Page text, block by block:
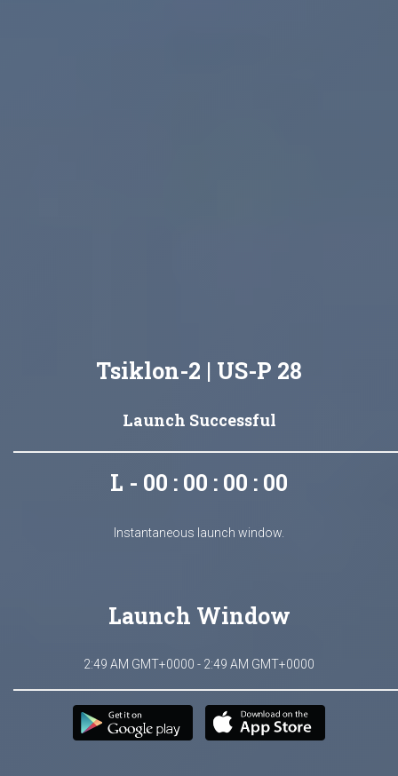
Tsiklon-2 | US-P 28
Launch Successful
L - 00 : 00 : 00 : 00
Instantaneous launch window.
Launch Window
2:49 AM GMT+0000 - 2:49 AM GMT+0000